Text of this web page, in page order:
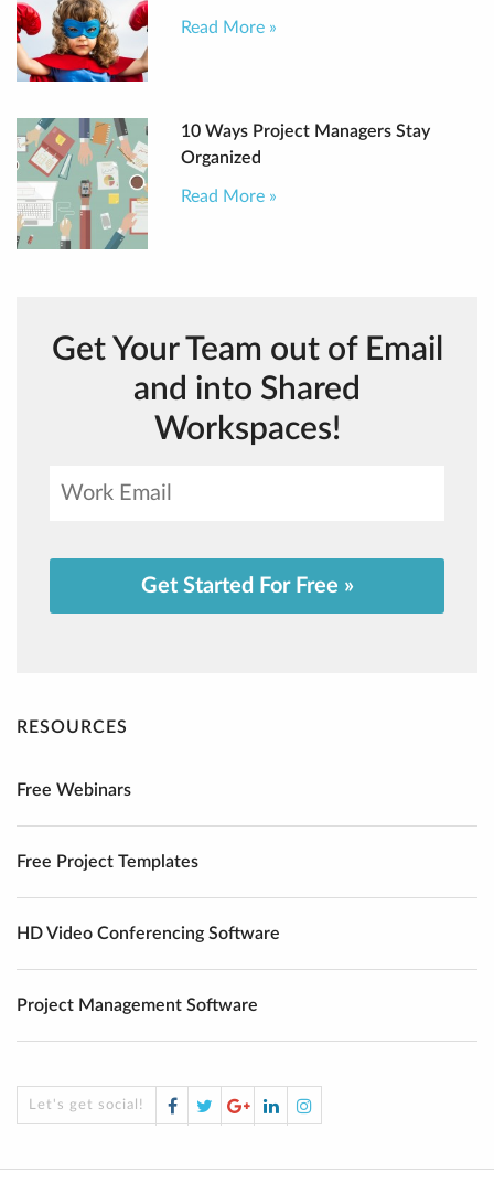
Read More »
10 Ways Project Managers Stay
Organized
Read More »
Get Your Team out of Email
and into Shared
Workspaces!
Get Started For Free »
RESOURCES
Free Webinars
Free Project Templates
HD Video Conferencing Software
Project Management Software
Let's get social! Facebook
TwitterGoogle
Plus
LinkedInInstagram